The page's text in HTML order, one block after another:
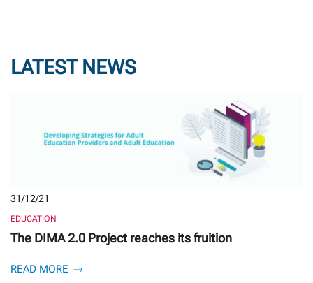
LATEST NEWS
31/12/21
EDUCATION
The DIMA 2.0 Project reaches its fruition
READ MORE